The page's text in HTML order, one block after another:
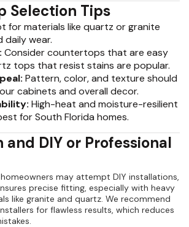
Selection Tips
for materials like quartz or granite
wear.
Consider countertops that are easy
tops that resist stains are popular.
Pattern, color, and texture should
cabinets and overall decor.
High-heat and moisture-resilient
for South Florida homes.
DIY or Professional
may attempt DIY installations,
precise fitting, especially with heavy
like granite and quartz. We recommend
for flawless results, which reduces